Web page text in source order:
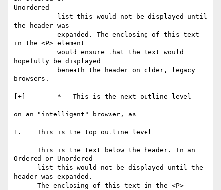
Unordered
the header was
in the <P> element
hopefully be displayed
browsers.
[+]        *   This is the next outline level
on an "intelligent" browser, as
1.    This is the top outline level
Ordered or Unordered
header was expanded.